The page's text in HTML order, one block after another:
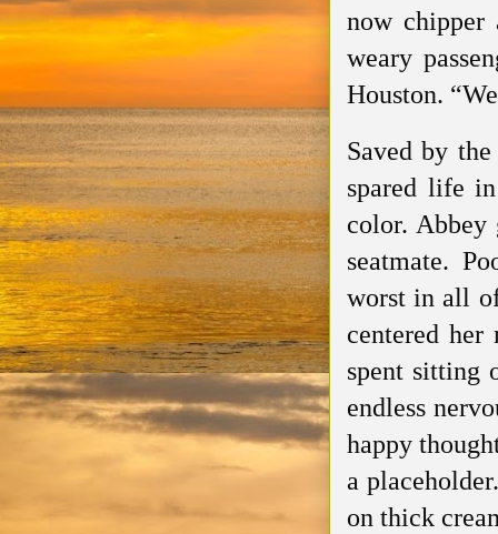
now chipper
weary
Houston.
Saved by
spared life
color. Abbey
seatmate.
worst in all
centered
spent sitting
endless
happy
a
on thick